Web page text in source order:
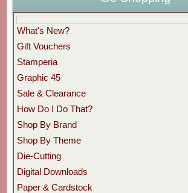
What's New?
Gift Vouchers
Stamperia
Graphic 45
Sale & Clearance
How Do I Do That?
Shop By Brand
Shop By Theme
Die-Cutting
Digital Downloads
Paper & Cardstock